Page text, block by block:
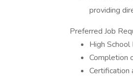
providing
Preferred Job
High School
Completion
Certification